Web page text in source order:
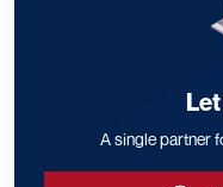
A single partner